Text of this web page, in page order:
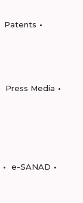
Patents
Press Media
e-SANAD